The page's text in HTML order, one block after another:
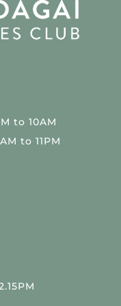
to 10AM
to 11PM